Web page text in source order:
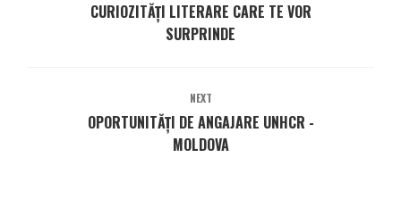
CURIOZITĂȚI LITERARE CARE TE VOR
SURPRINDE
NEXT
OPORTUNITĂȚI DE ANGAJARE UNHCR -
MOLDOVA